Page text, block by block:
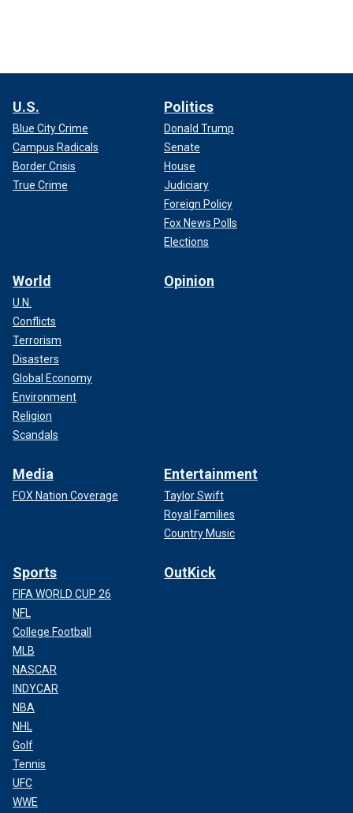
U.S.
Blue City Crime
Campus Radicals
Border Crisis
True Crime
Politics
Donald Trump
Senate
House
Judiciary
Foreign Policy
Fox News Polls
Elections
World
U.N.
Conflicts
Terrorism
Disasters
Global Economy
Environment
Religion
Scandals
Opinion
Media
FOX Nation Coverage
Entertainment
Taylor Swift
Royal Families
Country Music
Sports
FIFA WORLD CUP 26
NFL
College Football
MLB
NASCAR
INDYCAR
NBA
NHL
Golf
Tennis
UFC
WWE
OutKick